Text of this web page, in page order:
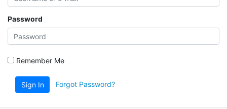
Password
Remember Me
Sign In Forgot Password?